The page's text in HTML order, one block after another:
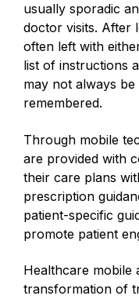
usually sporadic
doctor visits. After
often left with
list of instructions
may not always
remembered.
Through mobile
are provided with
their care plans
prescription
patient-specific
promote patient
Healthcare mobile
transformation of